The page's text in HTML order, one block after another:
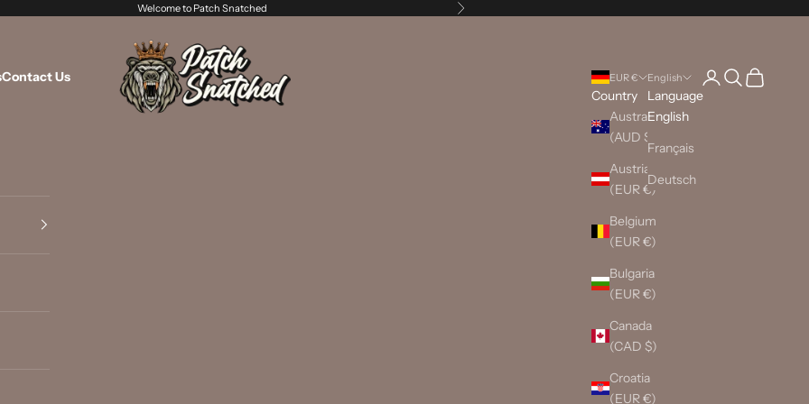
Welcome to Patch Snatched Next
Patch Snatched
Contact Us EUR €
Country
Australia
(AUD $)
Austria
(EUR €)
Belgium
(EUR €)
Bulgaria
(EUR €)
Canada
(CAD $)
Croatia
(EUR €)
English
Language
English
Français
Deutsch
LoginSearch
Cart